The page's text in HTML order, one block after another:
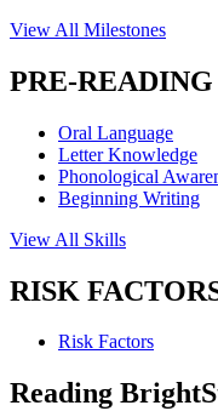
View All Milestones
PRE-
Oral Language
Letter Knowledge
Phonological
Beginning Writing
View All Skills
RISK
Risk Factors
Reading